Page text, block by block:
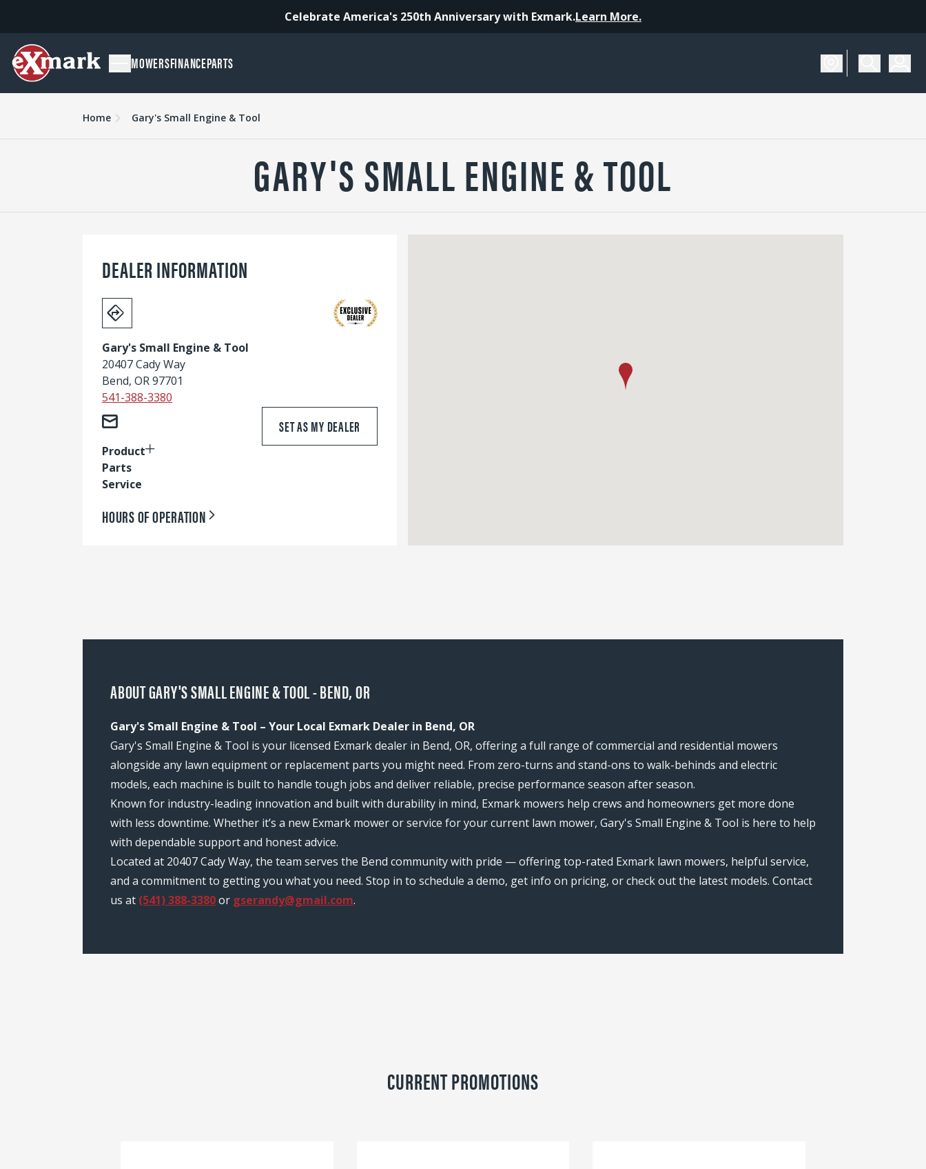
Celebrate America's 250th Anniversary with Exmark.Learn More.
MOWERSFINANCEPARTS
Home Gary's Small Engine & Tool
GARY'S SMALL ENGINE & TOOL
DEALER INFORMATION
Gary's Small Engine & Tool
20407 Cady Way
Bend, OR 97701
541-388-3380
Product
Parts
Service
SET AS MY DEALER
HOURS OF OPERATION
ABOUT GARY'S SMALL ENGINE & TOOL - BEND, OR
Gary's Small Engine & Tool – Your Local Exmark Dealer in Bend, OR
Gary's Small Engine & Tool is your licensed Exmark dealer in Bend, OR, offering a full range of commercial and residential mowers
alongside any lawn equipment or replacement parts you might need. From zero-turns and stand-ons to walk-behinds and electric
models, each machine is built to handle tough jobs and deliver reliable, precise performance season after season.
Known for industry-leading innovation and built with durability in mind, Exmark mowers help crews and homeowners get more done
with less downtime. Whether it’s a new Exmark mower or service for your current lawn mower, Gary's Small Engine & Tool is here to help
with dependable support and honest advice.
Located at 20407 Cady Way, the team serves the Bend community with pride — offering top-rated Exmark lawn mowers, helpful service,
and a commitment to getting you what you need. Stop in to schedule a demo, get info on pricing, or check out the latest models. Contact
us at (541) 388-3380or gserandy@gmail.com.
CURRENT PROMOTIONS